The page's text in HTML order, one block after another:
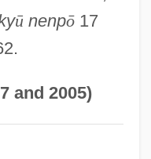
ū nenpō17
and 2005)